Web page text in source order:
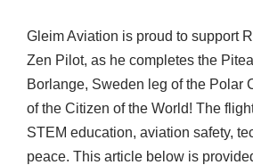
Gleim Aviation is proud to support
Zen Pilot, as he completes the
Borlange, Sweden leg of the Polar
of the Citizen of the World! The
STEM education, aviation safety,
peace. This article below is